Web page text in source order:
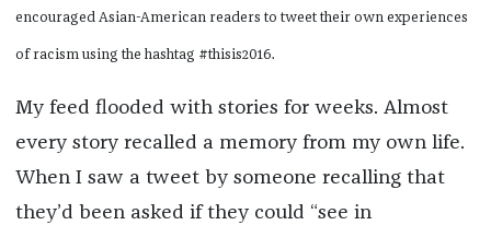
encouraged Asian-American readers to tweet their own experiences
of racism using the hashtag #thisis2016.
My feed flooded with stories for weeks. Almost
every story recalled a memory from my own life.
When I saw a tweet by someone recalling that
they’d been asked if they could “see in